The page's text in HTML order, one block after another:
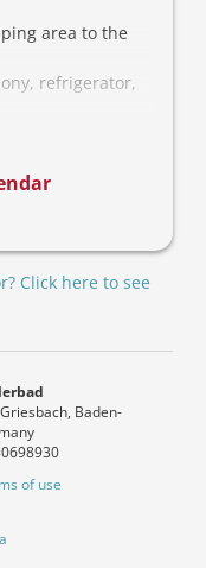
area to the
refrigerator,
Click here to see
Baden-
of use